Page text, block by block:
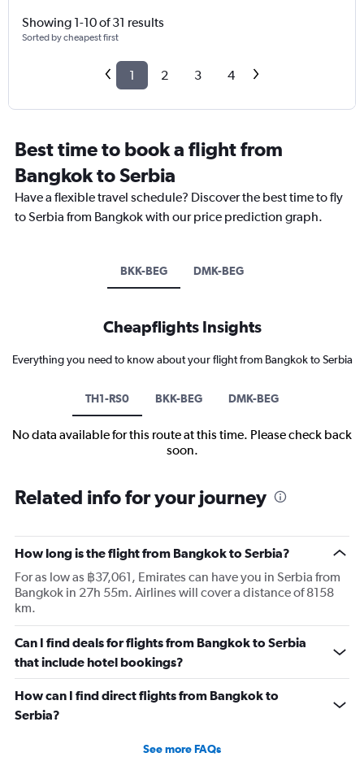
Showing 1-10 of 31 results
Sorted by cheapest first
1 2 3 4
Best time to book a flight from
Bangkok to Serbia
Have a flexible travel schedule? Discover the best time to fly
to Serbia from Bangkok with our price prediction graph.
BKK-BEG DMK-BEG
Cheapflights Insights
Everything you need to know about your flight from Bangkok to Serbia
TH1-RS0 BKK-BEG DMK-BEG
No data available for this route at this time. Please check back
soon.
Related info for your journey
How long is the flight from Bangkok to Serbia?
For as low as ฿37,061, Emirates can have you in Serbia from
Bangkok in 27h 55m. Airlines will cover a distance of 8158
km.
Can I find deals for flights from Bangkok to Serbia
that include hotel bookings?
How can I find direct flights from Bangkok to
Serbia?
See more FAQs